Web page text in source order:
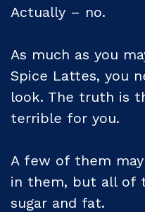
Actually – no.
As much as you
Spice Lattes, you
look. The truth is
terrible for you.
A few of them
in them, but all of
sugar and fat.